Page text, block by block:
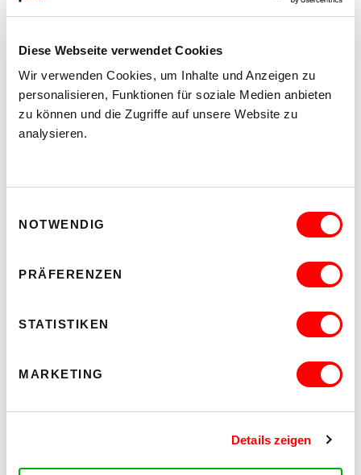
Diese Webseite verwendet Cookies
Wir verwenden Cookies, um Inhalte und Anzeigen zu
personalisieren, Funktionen für soziale Medien anbieten
zu können und die Zugriffe auf unsere Website zu
analysieren.
NOTWENDIG
PRÄFERENZEN
STATISTIKEN
MARKETING
Details zeigen